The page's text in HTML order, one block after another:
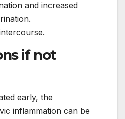
and increased
if not
early, the
inflammation can be